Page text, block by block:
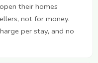
their homes
not for money.
per stay, and no